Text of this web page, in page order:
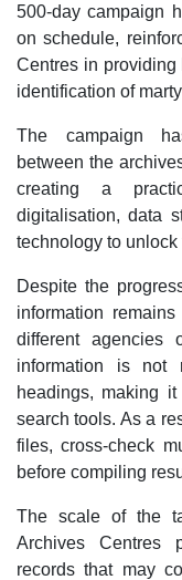
500-day campaign
on schedule,
Centres in providing
identification of
The campaign
between the
creating a
digitalisation, data
technology to
Despite the
information
different agencies
information is not
headings, making
search tools. As a
files, cross-check
before compiling
The scale of the
Archives Centres
records that may